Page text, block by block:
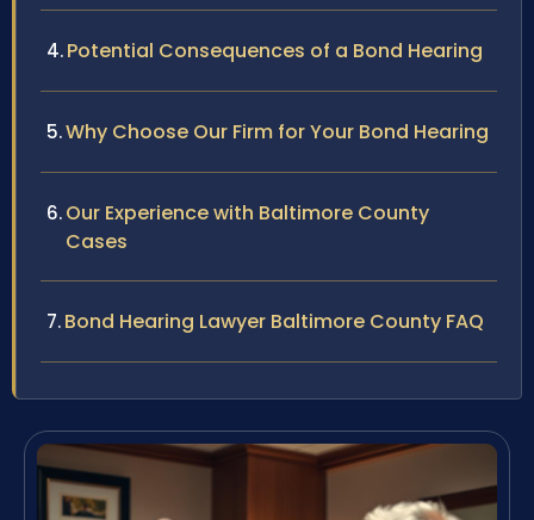
Potential Consequences of a Bond Hearing
Why Choose Our Firm for Your Bond Hearing
Our Experience with Baltimore County
Cases
Bond Hearing Lawyer Baltimore County FAQ